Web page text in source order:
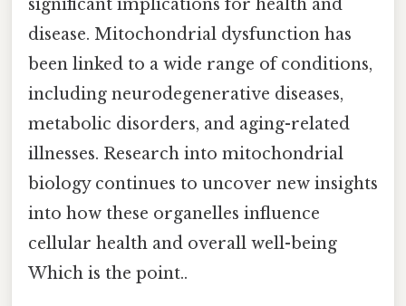
significant implications for health and
disease. Mitochondrial dysfunction has
been linked to a wide range of conditions,
including neurodegenerative diseases,
metabolic disorders, and aging-related
illnesses. Research into mitochondrial
biology continues to uncover new insights
into how these organelles influence
cellular health and overall well-being
Which is the point..